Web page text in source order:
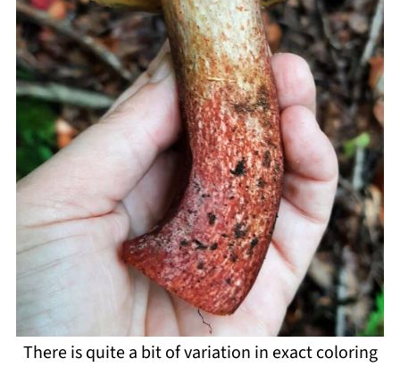
There is quite a bit of variation in exact coloring